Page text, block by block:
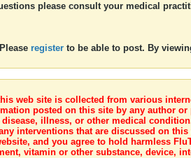
please consult your medical
register to be able to post. By
web site is collected from various
posted on this site by any author
illness, or other medical
interventions that are discussed on
and you agree to hold harmless
vitamin or other substance, device,